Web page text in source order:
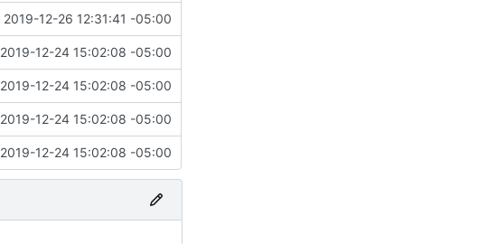
2019-12-26 12:31:41 -05:00
2019-12-24 15:02:08 -05:00
2019-12-24 15:02:08 -05:00
2019-12-24 15:02:08 -05:00
2019-12-24 15:02:08 -05:00